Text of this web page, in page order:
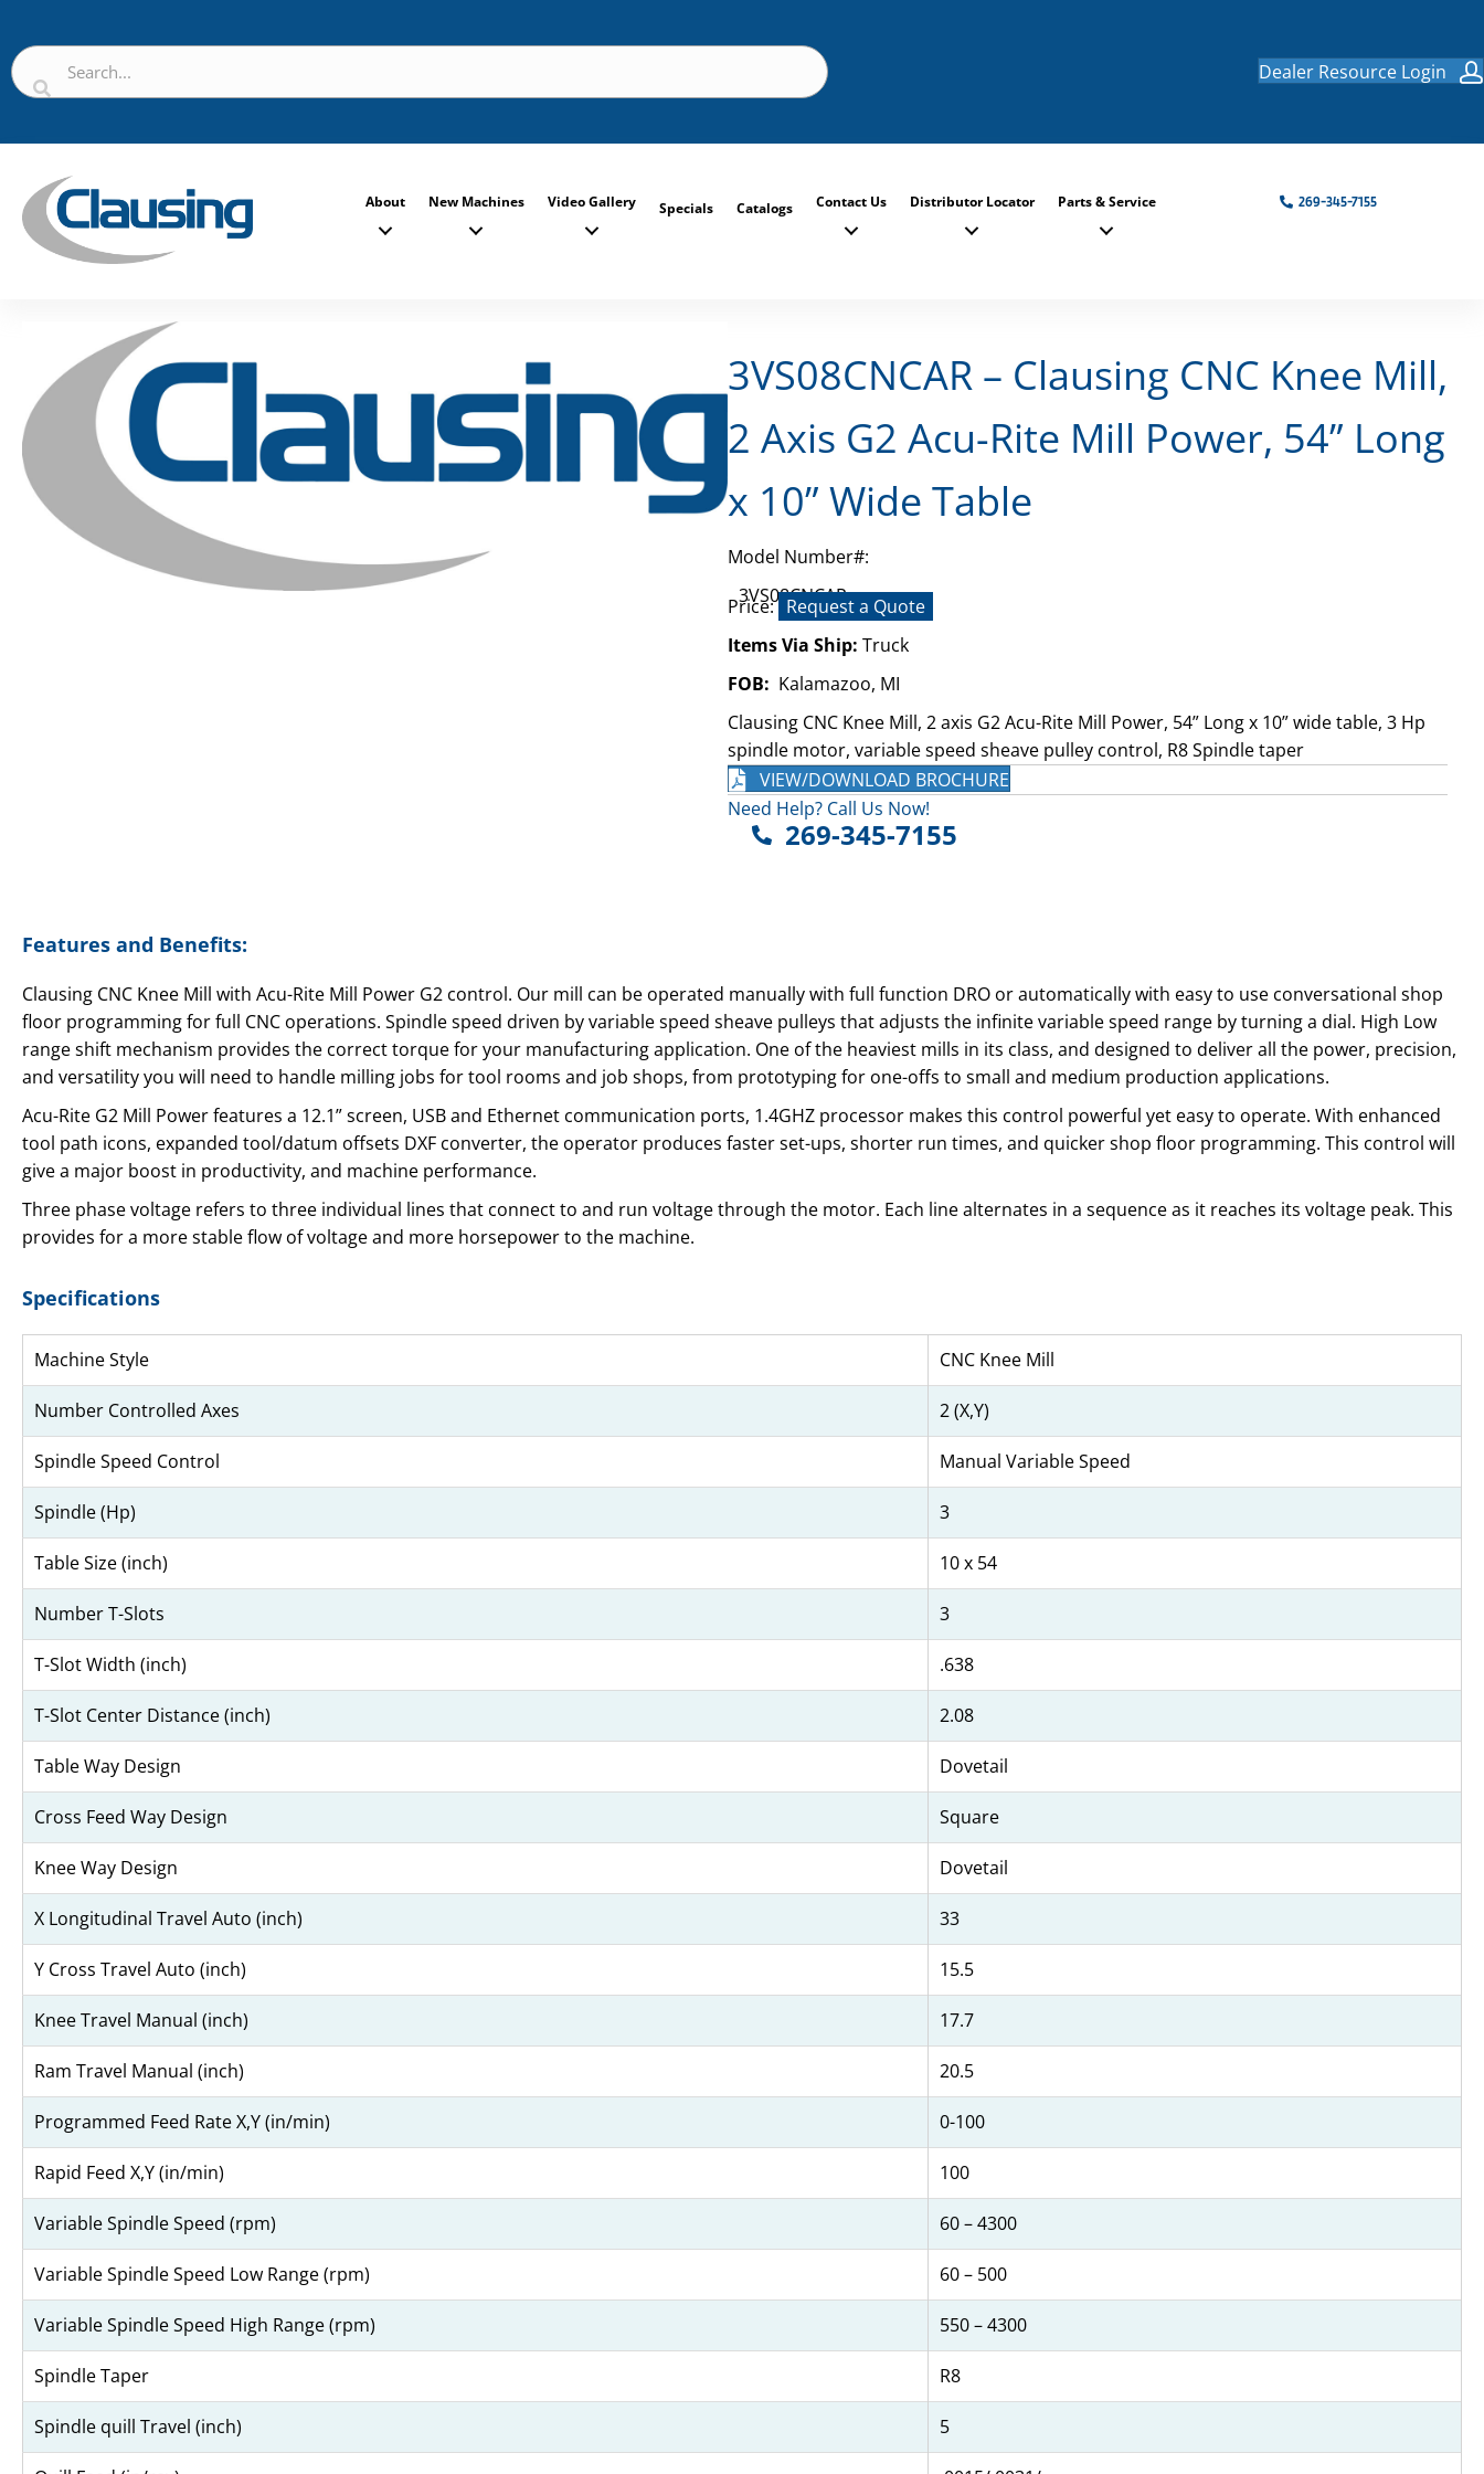
Dealer Resource Login
About New Machines Video Gallery Specials Catalogs Contact Us Distributor Locator Parts & Service 269-345-7155
3VS08CNCAR – Clausing CNC Knee Mill,
2 Axis G2 Acu-Rite Mill Power, 54” Long
x 10” Wide Table
Model Number#:
3VS08CNCAR
Price: Request a Quote
Items Via Ship: Truck
FOB: Kalamazoo, MI
Clausing CNC Knee Mill, 2 axis G2 Acu-Rite Mill Power, 54” Long x 10” wide table, 3 Hp
spindle motor, variable speed sheave pulley control, R8 Spindle taper
VIEW/DOWNLOAD BROCHURE
Need Help? Call Us Now!
269-345-7155
Features and Benefits:
Clausing CNC Knee Mill with Acu-Rite Mill Power G2 control. Our mill can be operated manually with full function DRO or automatically with easy to use conversational shop
floor programming for full CNC operations. Spindle speed driven by variable speed sheave pulleys that adjusts the infinite variable speed range by turning a dial. High Low
range shift mechanism provides the correct torque for your manufacturing application. One of the heaviest mills in its class, and designed to deliver all the power, precision,
and versatility you will need to handle milling jobs for tool rooms and job shops, from prototyping for one-offs to small and medium production applications.
Acu-Rite G2 Mill Power features a 12.1” screen, USB and Ethernet communication ports, 1.4GHZ processor makes this control powerful yet easy to operate. With enhanced
tool path icons, expanded tool/datum offsets DXF converter, the operator produces faster set-ups, shorter run times, and quicker shop floor programming. This control will
give a major boost in productivity, and machine performance.
Three phase voltage refers to three individual lines that connect to and run voltage through the motor. Each line alternates in a sequence as it reaches its voltage peak. This
provides for a more stable flow of voltage and more horsepower to the machine.
Specifications
Machine Style CNC Knee Mill
Number Controlled Axes 2 (X,Y)
Spindle Speed Control Manual Variable Speed
Spindle (Hp) 3
Table Size (inch) 10 x 54
Number T-Slots 3
T-Slot Width (inch) .638
T-Slot Center Distance (inch) 2.08
Table Way Design Dovetail
Cross Feed Way Design Square
Knee Way Design Dovetail
X Longitudinal Travel Auto (inch) 33
Y Cross Travel Auto (inch) 15.5
Knee Travel Manual (inch) 17.7
Ram Travel Manual (inch) 20.5
Programmed Feed Rate X,Y (in/min) 0-100
Rapid Feed X,Y (in/min) 100
Variable Spindle Speed (rpm) 60 – 4300
Variable Spindle Speed Low Range (rpm) 60 – 500
Variable Spindle Speed High Range (rpm) 550 – 4300
Spindle Taper R8
Spindle quill Travel (inch) 5